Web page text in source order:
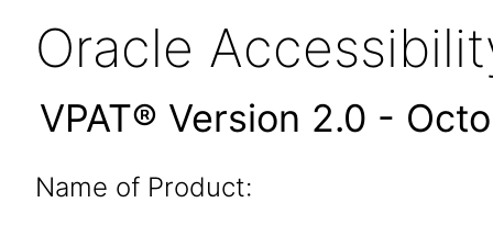
Oracle
VPAT® Version 2.0 -
Name of Product: